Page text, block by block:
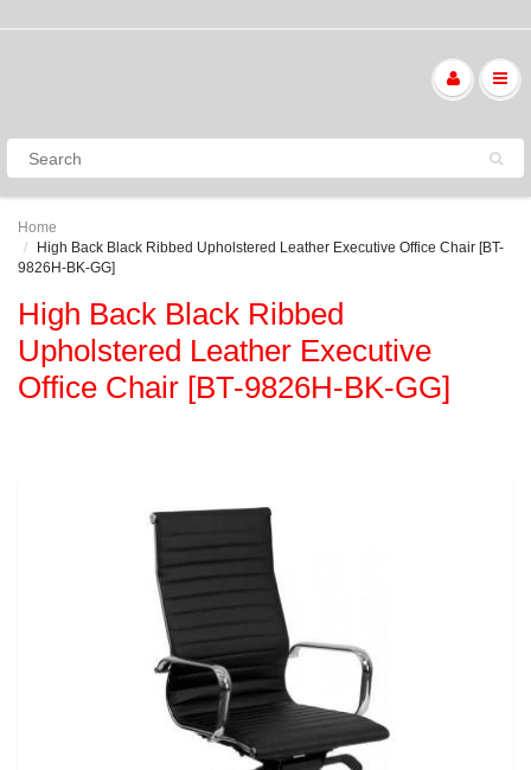
Home
High Back Black Ribbed Upholstered Leather Executive Office Chair [BT-
9826H-BK-GG]
High Back Black Ribbed
Upholstered Leather Executive
Office Chair [BT-9826H-BK-GG]